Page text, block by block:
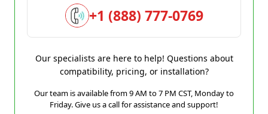
+1 (888) 777-0769
Our specialists are here to help! Questions about
compatibility, pricing, or installation?
Our team is available from 9 AM to 7 PM CST, Monday to
Friday. Give us a call for assistance and support!